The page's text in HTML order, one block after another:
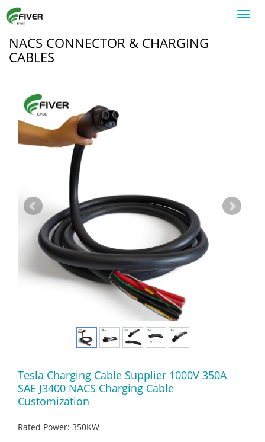
NACS CONNECTOR & CHARGING
CABLES
Tesla Charging Cable Supplier 1000V 350A
SAE J3400 NACS Charging Cable
Customization
Rated Power: 350KW